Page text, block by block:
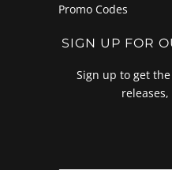
Promo Codes
SIGN UP FOR
Sign up to get